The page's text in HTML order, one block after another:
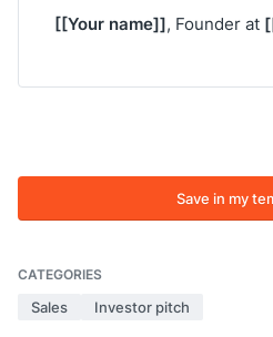
[[Your name]], Founder at
Save in my
CATEGORIES
Sales Investor pitch